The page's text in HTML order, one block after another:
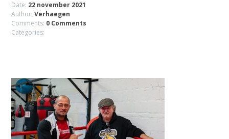
Date: 22 november 2021
Author:Verhaegen
Comments: 0 Comments
Categories: